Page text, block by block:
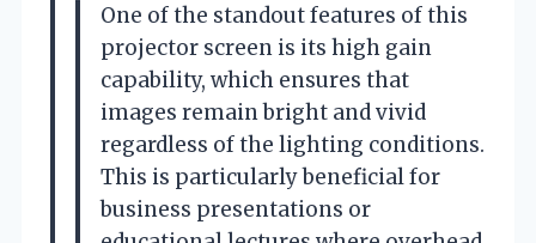
One of the standout features of this
projector screen is its high gain
capability, which ensures that
images remain bright and vivid
regardless of the lighting conditions.
This is particularly beneficial for
business presentations or